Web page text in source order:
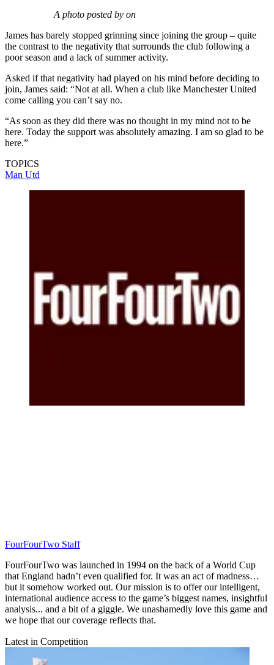
A photo posted by on
James has barely stopped grinning since joining the group – quite
the contrast to the negativity that surrounds the club following a
poor season and a lack of summer activity.
Asked if that negativity had played on his mind before deciding to
join, James said: “Not at all. When a club like Manchester United
come calling you can’t say no.
“As soon as they did there was no thought in my mind not to be
here. Today the support was absolutely amazing. I am so glad to be
here.”
TOPICS
Man Utd
FourFourTwo Staff
FourFourTwo was launched in 1994 on the back of a World Cup
that England hadn’t even qualified for. It was an act of madness…
but it somehow worked out. Our mission is to offer our intelligent,
international audience access to the game’s biggest names, insightful
analysis... and a bit of a giggle. We unashamedly love this game and
we hope that our coverage reflects that.
Latest in Competition